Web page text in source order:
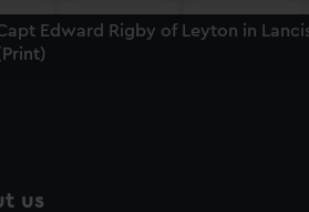
your preferences,
tailor our marketing to your interests
all cookies, change your preferences
Edward Rigby of Leyton in
us